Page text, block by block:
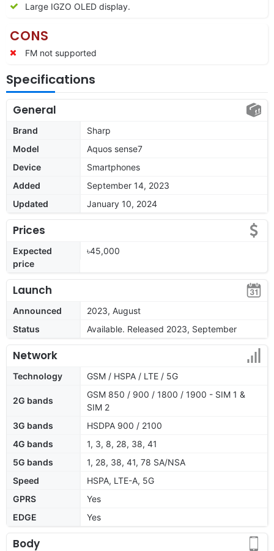
Large IGZO OLED display.
CONS
FM not supported
Specifications
General
Brand
Sharp
Model
Aquos sense7
Device
Smartphones
Added
September 14, 2023
Updated
January 10, 2024
Prices
Expected
price
৳45,000
Launch
Announced
2023, August
Status
Available. Released 2023, September
Network
Technology GSM / HSPA / LTE / 5G
2G bands
GSM 850 / 900 / 1800 / 1900 - SIM 1 &
SIM 2
3G bands
HSDPA 900 / 2100
4G bands
1, 3, 8, 28, 38, 41
5G bands
1, 28, 38, 41, 78 SA/NSA
Speed
HSPA, LTE-A, 5G
GPRS
Yes
EDGE
Yes
Body